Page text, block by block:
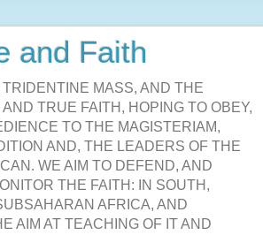
and Faith
MASS, AND THE
TRUE FAITH, HOPING TO OBEY,
TO THE MAGISTERIAM,
AND, THE LEADERS OF THE
WE AIM TO DEFEND, AND
THE FAITH: IN SOUTH,
AFRICA, AND
AIM AT TEACHING OF IT AND